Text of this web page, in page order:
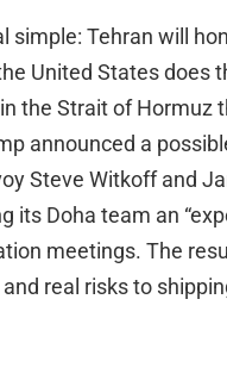
simple: Tehran will
United States does
the Strait of Hormuz
announced a
Steve Witkoff and
its Doha team an
meetings. The
real risks to